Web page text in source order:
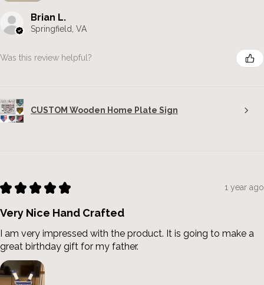
Brian L.
Springfield, VA
Was this review helpful?
CUSTOM Wooden Home Plate Sign
★ ★ ★ ★ ★ 1 year ago
Very Nice Hand Crafted
I am very impressed with the product. It is going to make a
great birthday gift for my father.